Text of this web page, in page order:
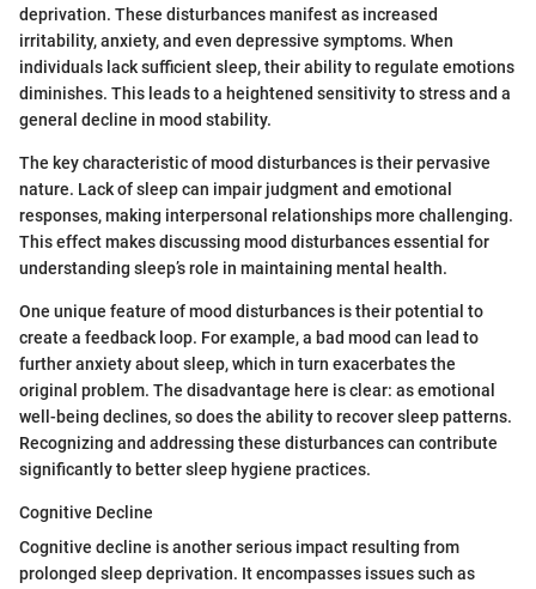
deprivation. These disturbances manifest as increased
irritability, anxiety, and even depressive symptoms. When
individuals lack sufficient sleep, their ability to regulate emotions
diminishes. This leads to a heightened sensitivity to stress and a
general decline in mood stability.
The key characteristic of mood disturbances is their pervasive
nature. Lack of sleep can impair judgment and emotional
responses, making interpersonal relationships more challenging.
This effect makes discussing mood disturbances essential for
understanding sleep’s role in maintaining mental health.
One unique feature of mood disturbances is their potential to
create a feedback loop. For example, a bad mood can lead to
further anxiety about sleep, which in turn exacerbates the
original problem. The disadvantage here is clear: as emotional
well-being declines, so does the ability to recover sleep patterns.
Recognizing and addressing these disturbances can contribute
significantly to better sleep hygiene practices.
Cognitive Decline
Cognitive decline is another serious impact resulting from
prolonged sleep deprivation. It encompasses issues such as